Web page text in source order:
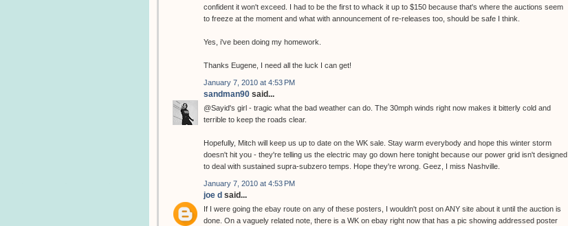
confident it won't exceed. I had to be the first to whack it up to $150 because that's where the auctions seem
to freeze at the moment and what with announcement of re-releases too, should be safe I think.
Yes, i've been doing my homework.
Thanks Eugene, I need all the luck I can get!
January 7, 2010 at 4:53 PM
sandman90 said...
@Sayid's girl - tragic what the bad weather can do. The 30mph winds right now makes it bitterly cold and
terrible to keep the roads clear.
Hopefully, Mitch will keep us up to date on the WK sale. Stay warm everybody and hope this winter storm
doesn't hit you - they're telling us the electric may go down here tonight because our power grid isn't designed
to deal with sustained supra-subzero temps. Hope they're wrong. Geez, I miss Nashville.
January 7, 2010 at 4:53 PM
joe d said...
If I were going the ebay route on any of these posters, I wouldn't post on ANY site about it until the auction is
done. On a vaguely related note, there is a WK on ebay right now that has a pic showing addressed poster